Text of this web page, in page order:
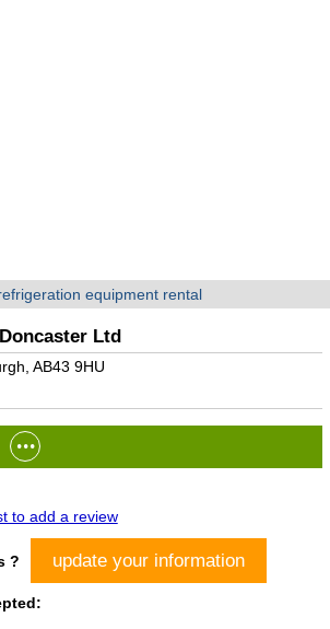
equipment rental
Ltd
AB43 9HU
to add a review
? update your information